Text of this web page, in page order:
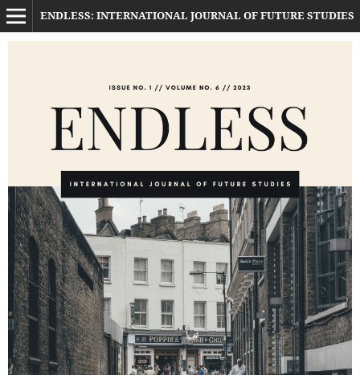
ENDLESS: INTERNATIONAL JOURNAL OF FUTURE STUDIES